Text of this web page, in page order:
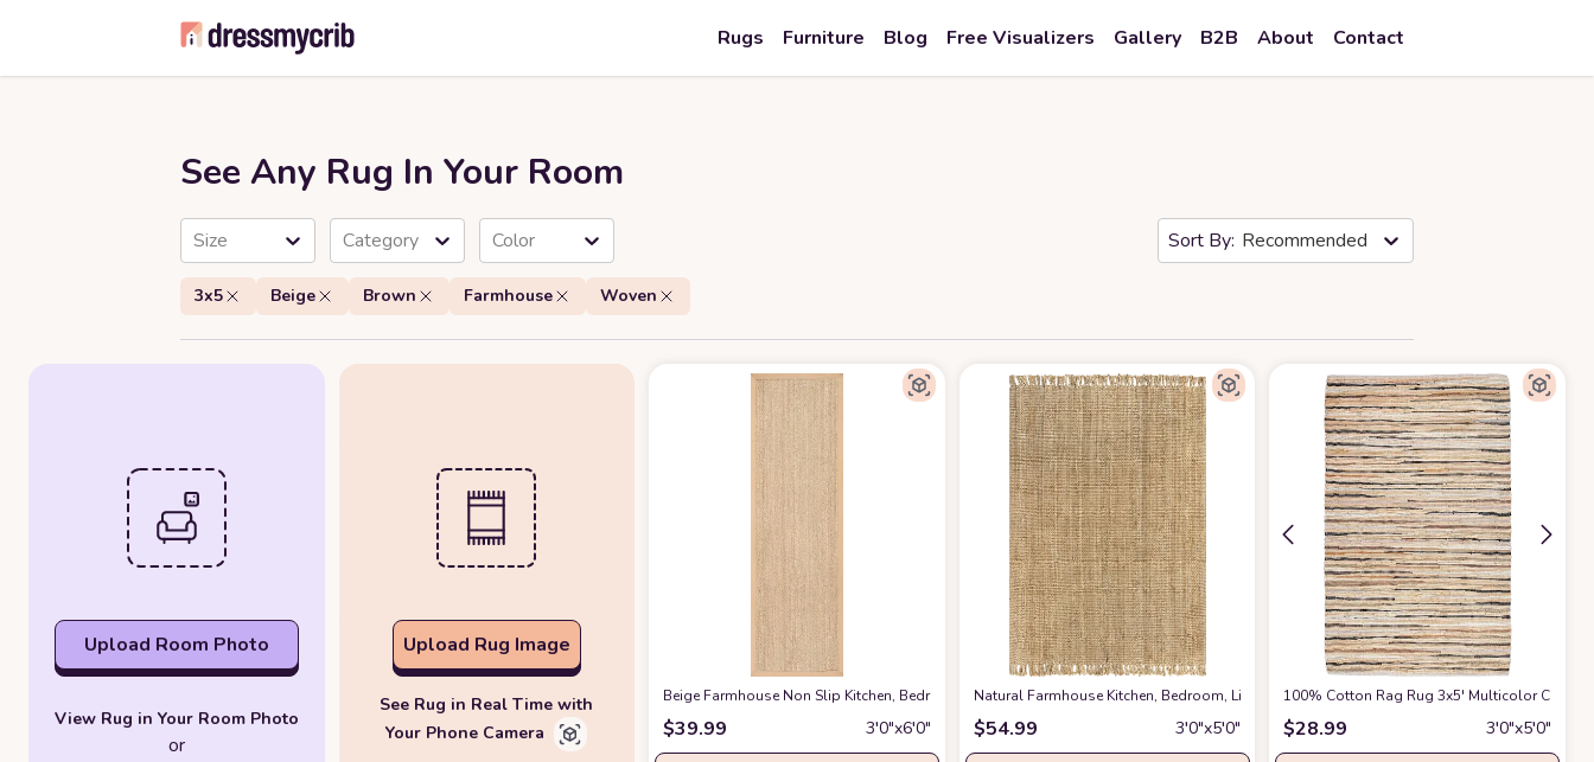
Rugs Furniture Blog Free Visualizers Gallery B2B About Contact
See Any Rug In Your Room
Size Category Color Recommended
3x5 Beige Brown Farmhouse Woven
Upload Room Photo
View Rug in Your Room Photo
or
Upload Rug Image
See Rug in Real Time with
Your Phone Camera
‎Beige ‎Farmhouse ‎Non Slip ‎Kitchen, Bedroom, Living Room, Hallway, Dining Room ‎Area Rug at Amazon
$39.99 3′0″x6′0″
‎Natural ‎Farmhouse ‎Kitchen, Bedroom, Living Room, Hallway, Dining Room ‎Area Rug at
$54.99 3′0″x5′0″
100% Cotton Rag Rug 3x5' Multicolor Chindi
$28.99 3′0″x5′0″